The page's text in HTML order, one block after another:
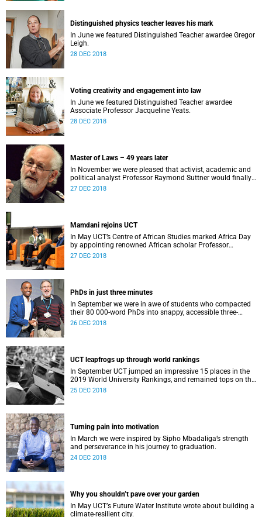
Distinguished physics teacher leaves his mark
In June we featured Distinguished Teacher awardee Gregor
Leigh.
28 DEC 2018
Voting creativity and engagement into law
In June we featured Distinguished Teacher awardee
Associate Professor Jacqueline Yeats.
28 DEC 2018
Master of Laws – 49 years later
In November we were pleased that activist, academic and
political analyst Professor Raymond Suttner would finally
receive his LLM at December graduation.
27 DEC 2018
Mamdani rejoins UCT
In May UCT’s Centre of African Studies marked Africa Day
by appointing renowned African scholar Professor
Mahmood Mamdani as Honorary Professor.
27 DEC 2018
PhDs in just three minutes
In September we were in awe of students who compacted
their 80 000-word PhDs into snappy, accessible three-
minute presentations.
26 DEC 2018
UCT leapfrogs up through world rankings
In September UCT jumped an impressive 15 places in the
2019 World University Rankings, and remained tops on the
continent.
25 DEC 2018
Turning pain into motivation
In March we were inspired by Sipho Mbadaliga’s strength
and perseverance in his journey to graduation.
24 DEC 2018
Why you shouldn’t pave over your garden
In May UCTʼs Future Water Institute wrote about building a
climate-resilient city.